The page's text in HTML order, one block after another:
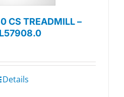
CS TREADMILL –
Details